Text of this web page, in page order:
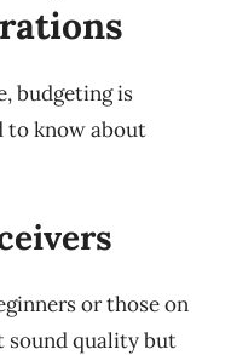
budgeting is
to know about
or those on
sound quality but